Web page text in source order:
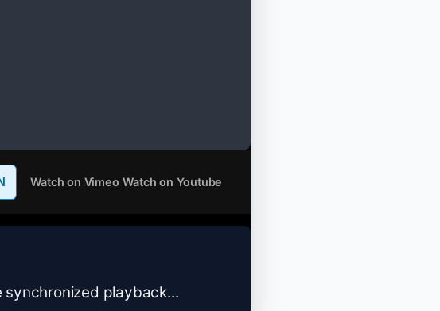
Watch on Vimeo Watch on Youtube
playback...